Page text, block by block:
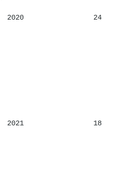
2020 24
2021 18